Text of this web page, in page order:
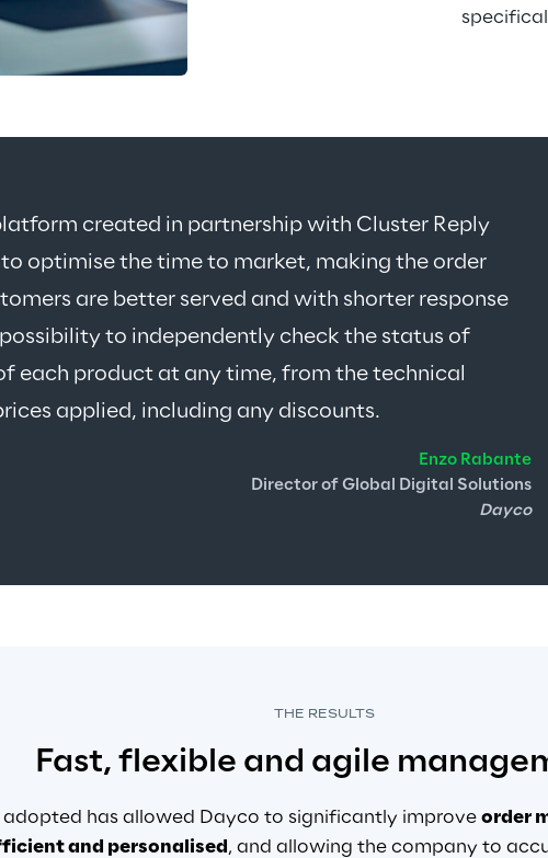
created in partnership with Cluster Reply
optimise the time to market, making the order
are better served and with shorter response
to independently check the status of
each product at any time, from the technical
applied, including any discounts.
Enzo Rabante
Director of Global Digital Solutions
Dayco
THE RESULTS
Fast, flexible and agile
adopted has allowed Dayco to significantly improve order
and personalised , and allowing the company to